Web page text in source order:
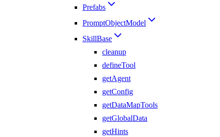
Prefabs
PromptObjectModel
SkillBase
cleanup
defineTool
getAgent
getConfig
getDataMapTools
getGlobalData
getHints